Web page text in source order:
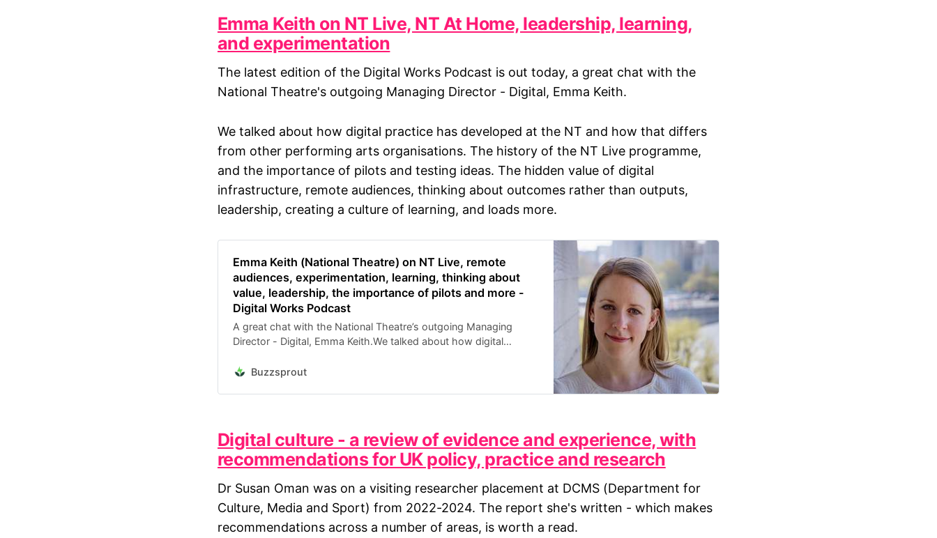
Emma Keith on NT Live, NT At Home, leadership, learning,
and experimentation
The latest edition of the Digital Works Podcast is out today, a great chat with the
National Theatre's outgoing Managing Director - Digital, Emma Keith.
We talked about how digital practice has developed at the NT and how that differs
from other performing arts organisations. The history of the NT Live programme,
and the importance of pilots and testing ideas. The hidden value of digital
infrastructure, remote audiences, thinking about outcomes rather than outputs,
leadership, creating a culture of learning, and loads more.
Emma Keith (National Theatre) on NT Live, remote
audiences, experimentation, learning, thinking about
value, leadership, the importance of pilots and more -
Digital Works Podcast
A great chat with the National Theatre’s outgoing Managing
Director - Digital, Emma Keith.We talked about how digital
other performing arts organisations. The history of the NT Live
Buzzsprout
Digital culture - a review of evidence and experience, with
recommendations for UK policy, practice and research
Dr Susan Oman was on a visiting researcher placement at DCMS (Department for
Culture, Media and Sport) from 2022-2024. The report she's written - which makes
recommendations across a number of areas, is worth a read.